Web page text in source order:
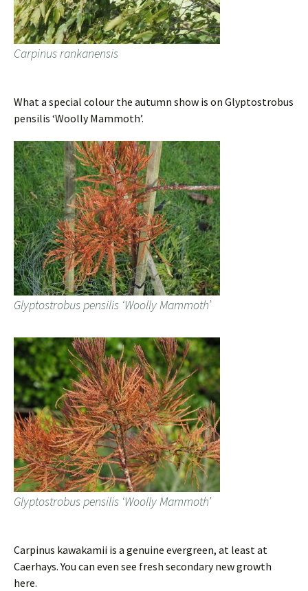
Carpinus rankanensis
What a special colour the autumn show is on Glyptostrobus
pensilis ‘Woolly Mammoth’.
Glyptostrobus pensilis ‘Woolly Mammoth’
Glyptostrobus pensilis ‘Woolly Mammoth’
Carpinus kawakamii is a genuine evergreen, at least at
Caerhays. You can even see fresh secondary new growth
here.